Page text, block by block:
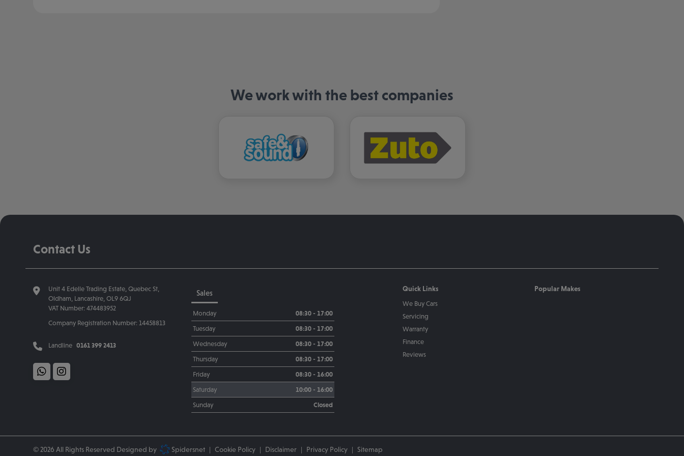
We work with the best companies
Contact Us
Unit 4 Edelle Trading Estate Quebec St
Oldham Lancashire OL9 6QJ
VAT Number: 474483952
Company Registration Number: 14458813
Landline 0161 399 2413
Sales
Monday
08:30 - 17:00
Tuesday
08:30 - 17:00
Wednesday
08:30 - 17:00
Thursday
08:30 - 17:00
Friday
08:30 - 16:00
Saturday
10:00 - 16:00
Sunday
Closed
Quick Links
We Buy Cars
Servicing
Warranty
Finance
Reviews
Popular Makes
© 2026 All Rights Reserved Designed by Spidersnet Cookie Policy Disclaimer Privacy Policy Sitemap